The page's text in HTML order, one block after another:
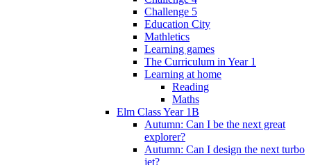
Challenge 5
Education City
Mathletics
Learning games
The Curriculum in Year 1
Learning at home
Reading
Maths
Elm Class Year 1B
Autumn: Can I be the next great
explorer?
Autumn: Can I design the next turbo
jet?